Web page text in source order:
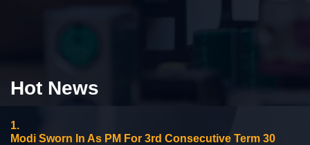
Hot News
1.
Modi Sworn In As PM For 3rd Consecutive Term 30